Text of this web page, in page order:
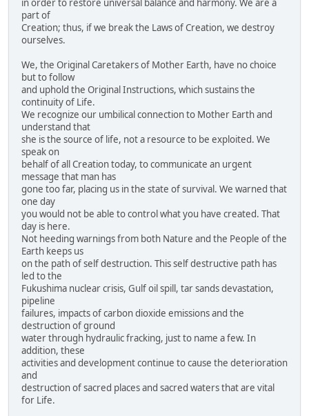
in order to restore universal balance and harmony. We are a
part of
Creation; thus, if we break the Laws of Creation, we destroy
ourselves.
We, the Original Caretakers of Mother Earth, have no choice
but to follow
and uphold the Original Instructions, which sustains the
continuity of Life.
We recognize our umbilical connection to Mother Earth and
understand that
she is the source of life, not a resource to be exploited. We
speak on
behalf of all Creation today, to communicate an urgent
message that man has
gone too far, placing us in the state of survival. We warned that
one day
you would not be able to control what you have created. That
day is here.
Not heeding warnings from both Nature and the People of the
Earth keeps us
on the path of self destruction. This self destructive path has
led to the
Fukushima nuclear crisis, Gulf oil spill, tar sands devastation,
pipeline
failures, impacts of carbon dioxide emissions and the
destruction of ground
water through hydraulic fracking, just to name a few. In
addition, these
activities and development continue to cause the deterioration
and
destruction of sacred places and sacred waters that are vital
for Life.